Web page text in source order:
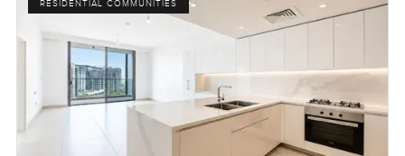
RESIDENTIAL COMMUNITIES